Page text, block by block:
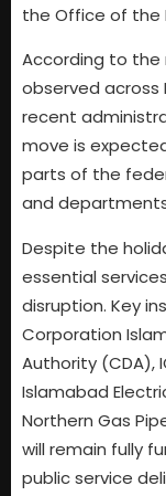
the Office of the
According to the
observed across
recent
move is
parts of the
and
Despite the
essential
disruption. Key
Corporation
Authority (CDA),
Islamabad
Northern Gas
will remain fully
public service